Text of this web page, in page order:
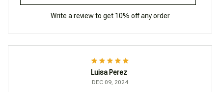
Write a review to get 10% off any order
Luisa Perez
DEC 09, 2024